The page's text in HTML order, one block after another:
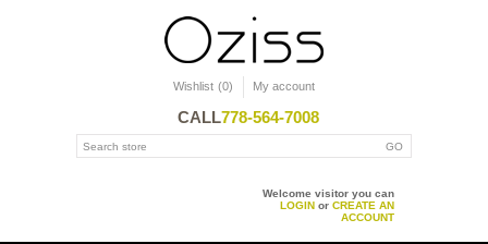
Wishlist (0) My account
CALL778-564-7008
Welcome visitor you can
LOGIN or CREATE AN
ACCOUNT